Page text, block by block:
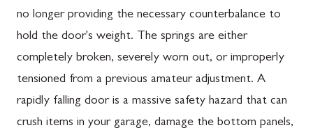
no longer providing the necessary counterbalance to
hold the door's weight. The springs are either
completely broken, severely worn out, or improperly
tensioned from a previous amateur adjustment. A
rapidly falling door is a massive safety hazard that can
crush items in your garage, damage the bottom panels,